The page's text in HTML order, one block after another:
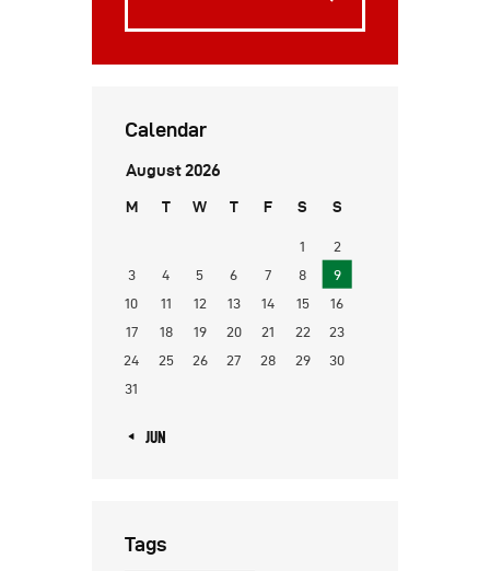
Calendar
August 2026
M T W T F S S
1
2
3
4 5 6 7 8
9
10
11 12 13 14 15
16
17
18 19 20 21 22
23
24
25 26 27 28 29
30
31
« JUN
Tags